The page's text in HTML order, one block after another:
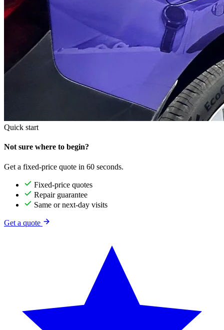
Quick start
Not sure where to begin?
Get a fixed-price quote in 60 seconds.
Fixed-price quotes
Repair guarantee
Same or next-day visits
Get a quote